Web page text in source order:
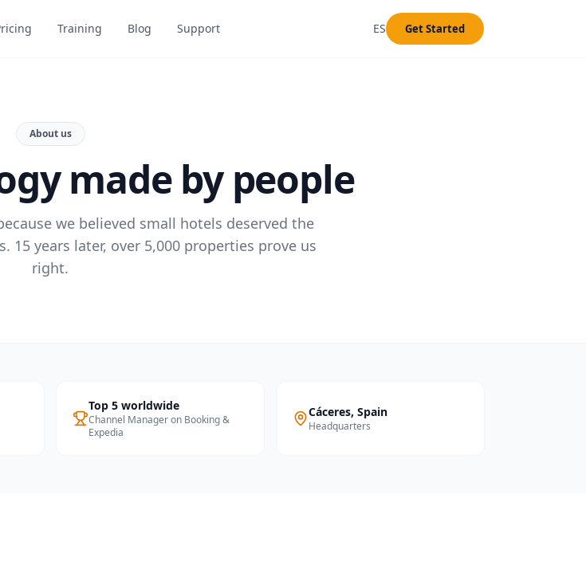
Training Blog Support ES Get Started
About us
made by people
we believed small hotels deserved the
15 years later, over 5,000 properties prove us
right.
Top 5 worldwide
Channel Manager on Booking &
Expedia
Cáceres, Spain
Headquarters